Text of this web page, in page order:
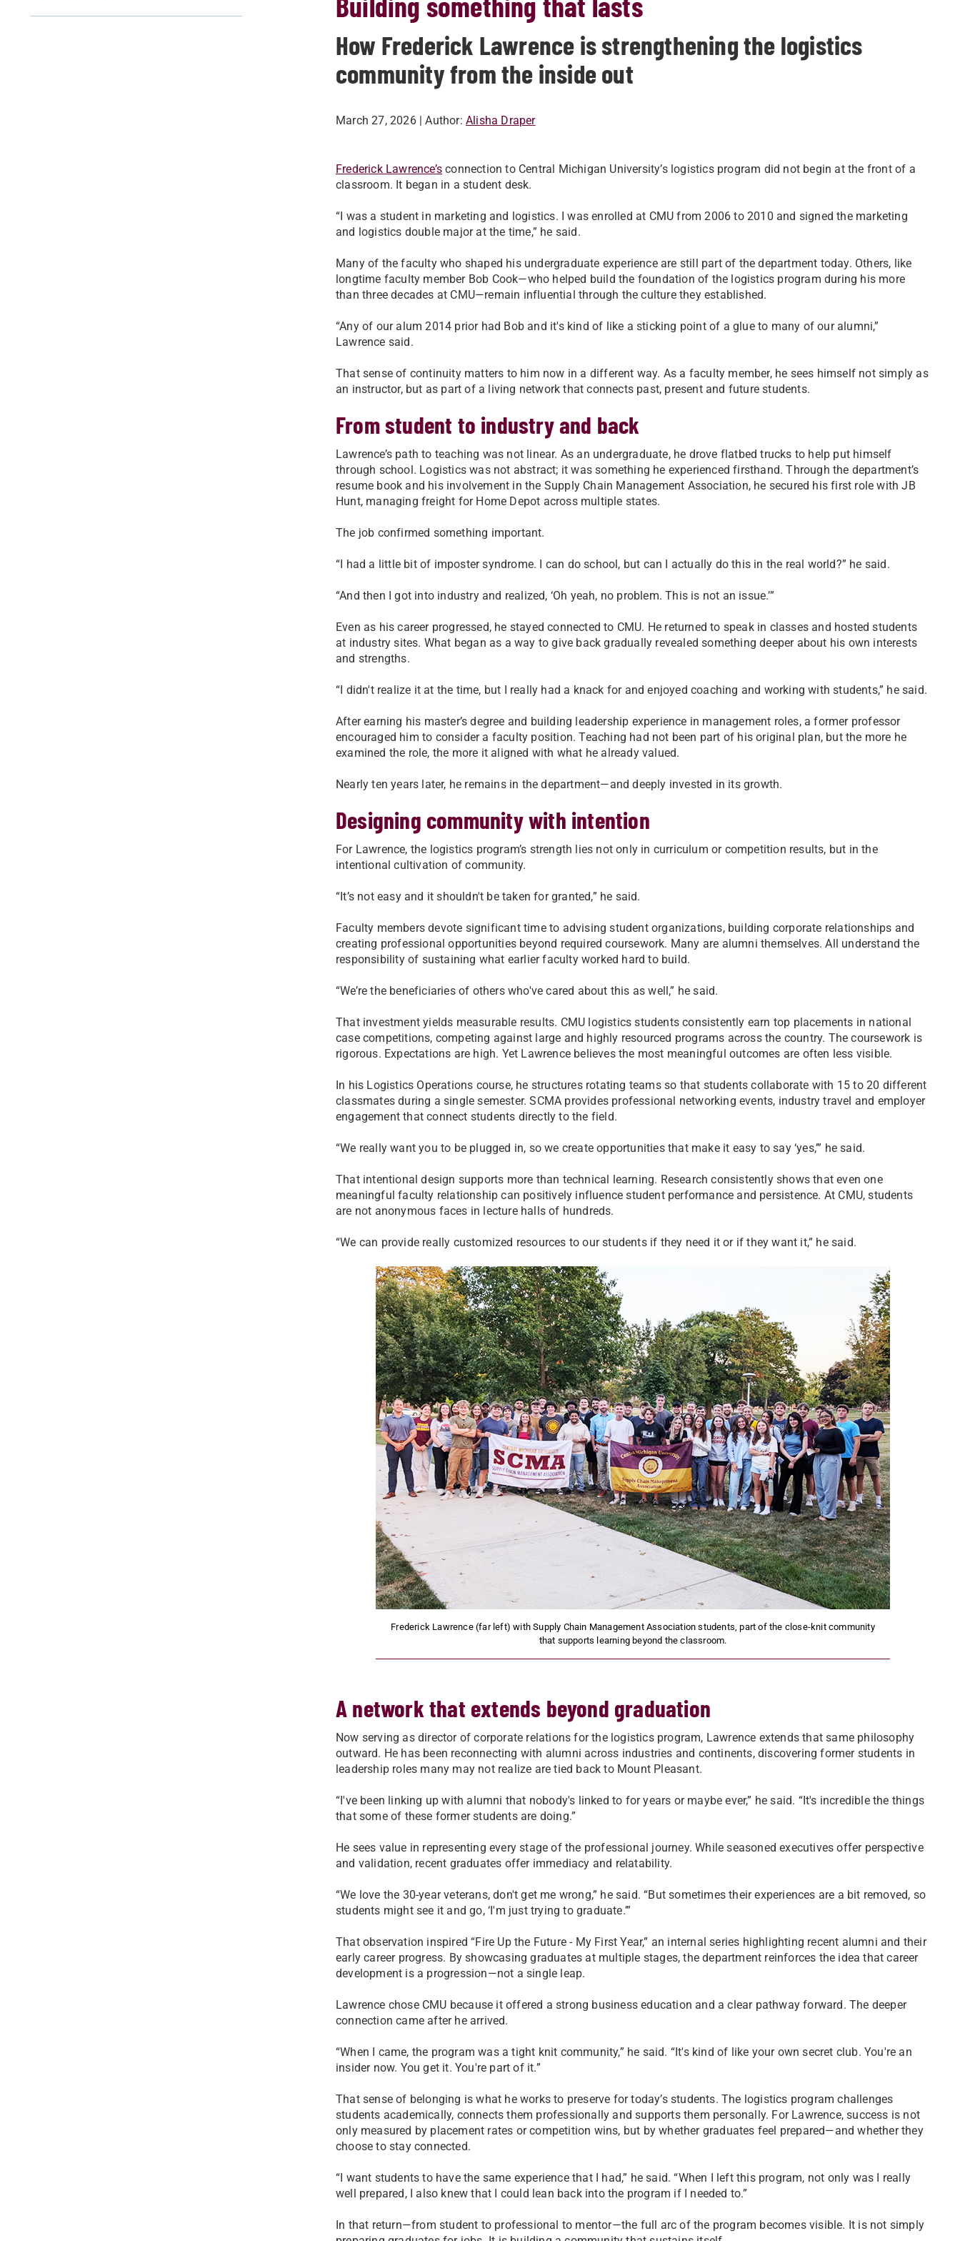
How Frederick Lawrence is strengthening the logistics
community from the inside out
March 27, 2026 | Author: Alisha Draper
Frederick Lawrence’s connection to Central Michigan University’s logistics program did not begin at the front of a
classroom. It began in a student desk.
“I was a student in marketing and logistics. I was enrolled at CMU from 2006 to 2010 and signed the marketing
and logistics double major at the time,” he said.
Many of the faculty who shaped his undergraduate experience are still part of the department today. Others, like
longtime faculty member Bob Cook—who helped build the foundation of the logistics program during his more
than three decades at CMU—remain influential through the culture they established.
“Any of our alum 2014 prior had Bob and it's kind of like a sticking point of a glue to many of our alumni,”
Lawrence said.
That sense of continuity matters to him now in a different way. As a faculty member, he sees himself not simply as
an instructor, but as part of a living network that connects past, present and future students.
From student to industry and back
Lawrence’s path to teaching was not linear. As an undergraduate, he drove flatbed trucks to help put himself
through school. Logistics was not abstract; it was something he experienced firsthand. Through the department’s
resume book and his involvement in the Supply Chain Management Association, he secured his first role with JB
Hunt, managing freight for Home Depot across multiple states.
The job confirmed something important.
“I had a little bit of imposter syndrome. I can do school, but can I actually do this in the real world?” he said.
“And then I got into industry and realized, ‘Oh yeah, no problem. This is not an issue.’”
Even as his career progressed, he stayed connected to CMU. He returned to speak in classes and hosted students
at industry sites. What began as a way to give back gradually revealed something deeper about his own interests
and strengths.
“I didn't realize it at the time, but I really had a knack for and enjoyed coaching and working with students,” he said.
After earning his master’s degree and building leadership experience in management roles, a former professor
encouraged him to consider a faculty position. Teaching had not been part of his original plan, but the more he
examined the role, the more it aligned with what he already valued.
Nearly ten years later, he remains in the department—and deeply invested in its growth.
Designing community with intention
For Lawrence, the logistics program’s strength lies not only in curriculum or competition results, but in the
intentional cultivation of community.
“It’s not easy and it shouldn't be taken for granted,” he said.
Faculty members devote significant time to advising student organizations, building corporate relationships and
creating professional opportunities beyond required coursework. Many are alumni themselves. All understand the
responsibility of sustaining what earlier faculty worked hard to build.
“We’re the beneficiaries of others who've cared about this as well,” he said.
That investment yields measurable results. CMU logistics students consistently earn top placements in national
case competitions, competing against large and highly resourced programs across the country. The coursework is
rigorous. Expectations are high. Yet Lawrence believes the most meaningful outcomes are often less visible.
In his Logistics Operations course, he structures rotating teams so that students collaborate with 15 to 20 different
classmates during a single semester. SCMA provides professional networking events, industry travel and employer
engagement that connect students directly to the field.
“We really want you to be plugged in, so we create opportunities that make it easy to say ‘yes,’” he said.
That intentional design supports more than technical learning. Research consistently shows that even one
meaningful faculty relationship can positively influence student performance and persistence. At CMU, students
are not anonymous faces in lecture halls of hundreds.
“We can provide really customized resources to our students if they need it or if they want it,” he said.
Frederick Lawrence (far left) with Supply Chain Management Association students, part of the close-knit community
that supports learning beyond the classroom.
A network that extends beyond graduation
Now serving as director of corporate relations for the logistics program, Lawrence extends that same philosophy
outward. He has been reconnecting with alumni across industries and continents, discovering former students in
leadership roles many may not realize are tied back to Mount Pleasant.
“I've been linking up with alumni that nobody's linked to for years or maybe ever,” he said. “It's incredible the things
that some of these former students are doing.”
He sees value in representing every stage of the professional journey. While seasoned executives offer perspective
and validation, recent graduates offer immediacy and relatability.
“We love the 30-year veterans, don't get me wrong,” he said. “But sometimes their experiences are a bit removed, so
students might see it and go, ‘I'm just trying to graduate.’”
That observation inspired “Fire Up the Future - My First Year,” an internal series highlighting recent alumni and their
early career progress. By showcasing graduates at multiple stages, the department reinforces the idea that career
development is a progression—not a single leap.
Lawrence chose CMU because it offered a strong business education and a clear pathway forward. The deeper
connection came after he arrived.
“When I came, the program was a tight knit community,” he said. “It's kind of like your own secret club. You're an
insider now. You get it. You're part of it.”
That sense of belonging is what he works to preserve for today’s students. The logistics program challenges
students academically, connects them professionally and supports them personally. For Lawrence, success is not
only measured by placement rates or competition wins, but by whether graduates feel prepared—and whether they
choose to stay connected.
“I want students to have the same experience that I had,” he said. “When I left this program, not only was I really
well prepared, I also knew that I could lean back into the program if I needed to.”
In that return—from student to professional to mentor—the full arc of the program becomes visible. It is not simply